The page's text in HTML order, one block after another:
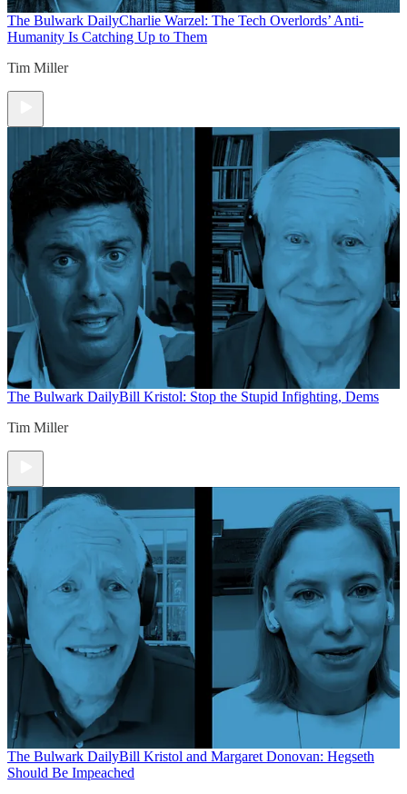
The Bulwark DailyCharlie Warzel: The Tech Overlords’ Anti-
Humanity Is Catching Up to Them
Tim Miller
The Bulwark DailyBill Kristol: Stop the Stupid Infighting, Dems
Tim Miller
The Bulwark DailyBill Kristol and Margaret Donovan: Hegseth
Should Be Impeached